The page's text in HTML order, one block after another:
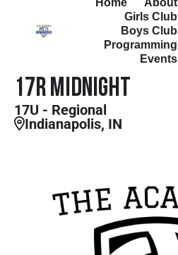
Home
About
Girls Club
Boys Club
Programming
Events
17R Midnight
17U - Regional
Indianapolis, IN